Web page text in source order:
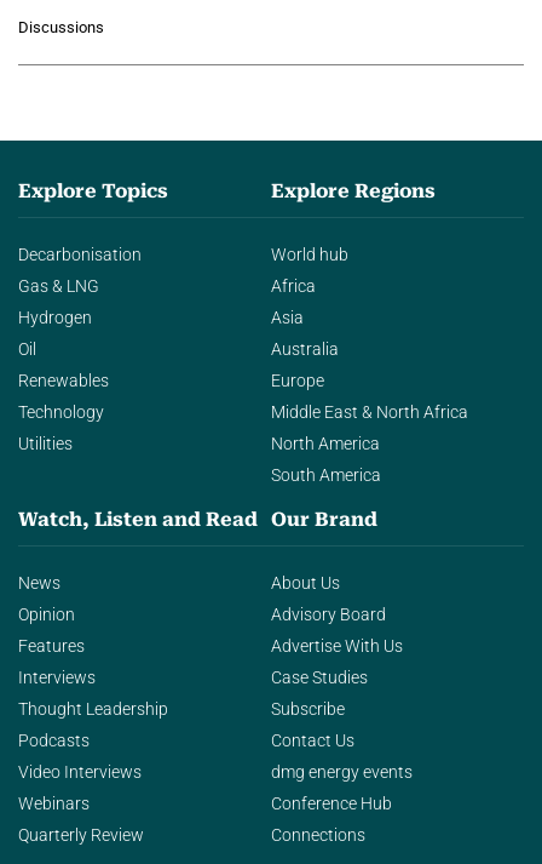
agentic AI in transforming…
Discussions
Explore Topics
Decarbonisation
Gas & LNG
Hydrogen
Oil
Renewables
Technology
Utilities
Explore Regions
World hub
Africa
Asia
Australia
Europe
Middle East & North Africa
North America
South America
Watch, Listen and Read
News
Opinion
Features
Interviews
Thought Leadership
Podcasts
Video Interviews
Webinars
Quarterly Review
Our Brand
About Us
Advisory Board
Advertise With Us
Case Studies
Subscribe
Contact Us
dmg energy events
Conference Hub
Connections